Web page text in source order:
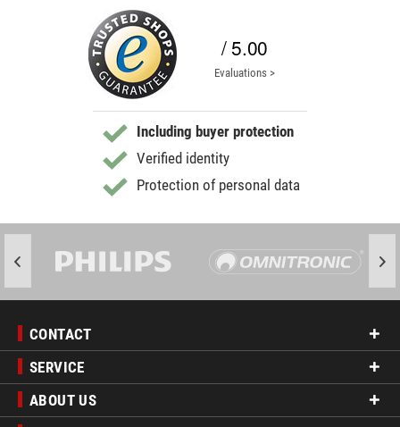
/ 5.00
Evaluations >
Including buyer protection
Verified identity
Protection of personal data
CONTACT
SERVICE
ABOUT US